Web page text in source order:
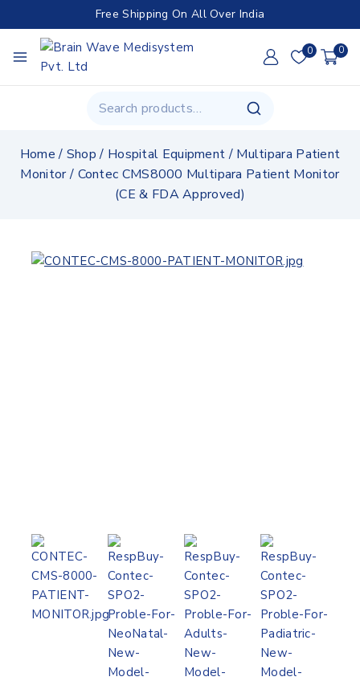
Free Shipping On All Over India
0 0
Home / Shop / Hospital Equipment / Multipara Patient
Monitor/ Contec CMS8000 Multipara Patient Monitor
(CE & FDA Approved)